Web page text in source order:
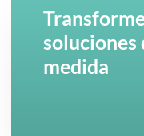
soluciones
medida